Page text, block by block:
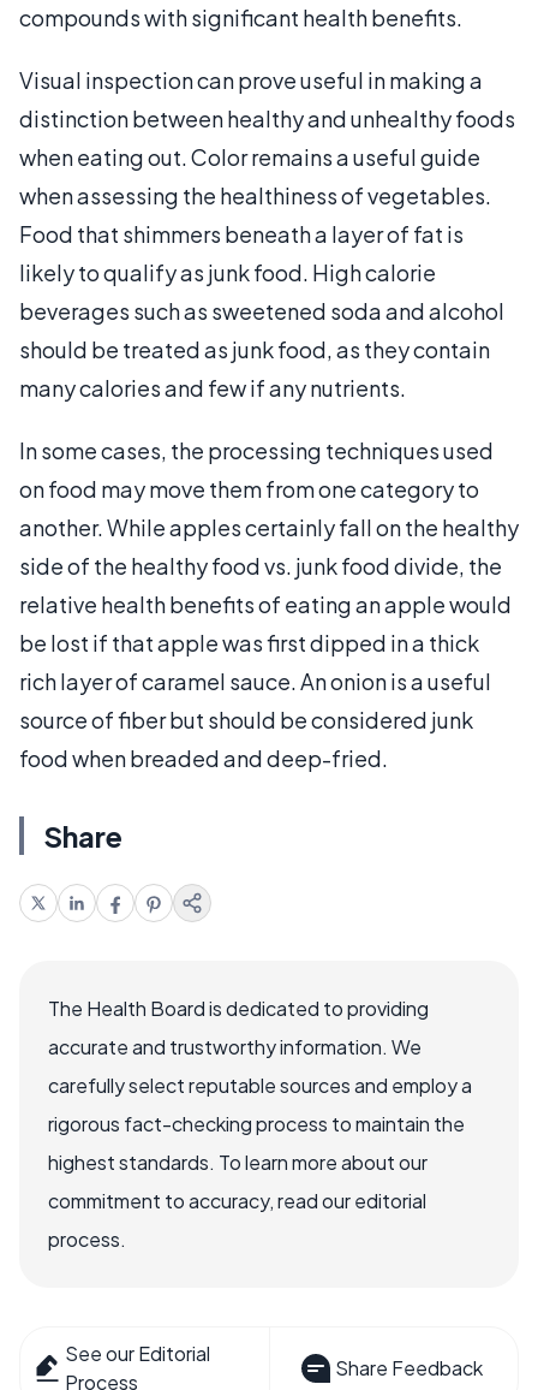
compounds with significant health benefits.
Visual inspection can prove useful in making a
distinction between healthy and unhealthy foods
when eating out. Color remains a useful guide
when assessing the healthiness of vegetables.
Food that shimmers beneath a layer of fat is
likely to qualify as junk food. High calorie
beverages such as sweetened soda and alcohol
should be treated as junk food, as they contain
many calories and few if any nutrients.
In some cases, the processing techniques used
on food may move them from one category to
another. While apples certainly fall on the healthy
side of the healthy food vs. junk food divide, the
relative health benefits of eating an apple would
be lost if that apple was first dipped in a thick
rich layer of caramel sauce. An onion is a useful
source of fiber but should be considered junk
food when breaded and deep-fried.
Share
The Health Board is dedicated to providing
accurate and trustworthy information. We
carefully select reputable sources and employ a
rigorous fact-checking process to maintain the
highest standards. To learn more about our
commitment to accuracy, read our editorial
process.
See our Editorial
Process
Share Feedback